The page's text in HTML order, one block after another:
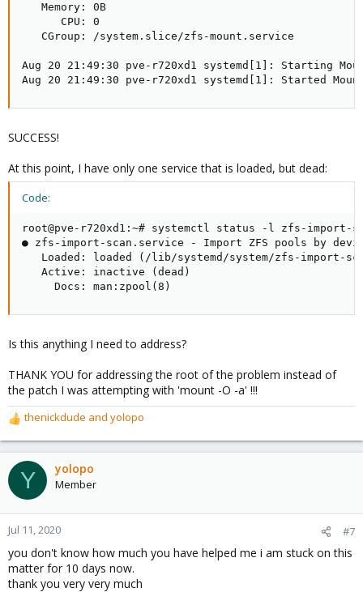
   Memory: 0B
      CPU: 0
   CGroup: /system.slice/zfs-mount.service
Aug 20 21:49:30 pve-r720xd1 systemd[1]: Starting
Aug 20 21:49:30 pve-r720xd1 systemd[1]: Started
SUCCESS!
At this point, I have only one service that is loaded, but dead:
Code:
root@pve-r720xd1:~# systemctl status -l zfs-import-
● zfs-import-scan.service - Import ZFS pools by
Loaded: loaded (/lib/systemd/system/zfs-import-
   Active: inactive (dead)
     Docs: man:zpool(8)
Is this anything I need to address?
THANK YOU for addressing the root of the problem instead of
the patch I was attempting with 'mount -O -a' !!!
R
e
a
c
t
o
n
s
:
thenickdude and yolopo
Y yolopo
Member
Jul 11, 2020 #7
you don't know how much you have helped me i am stuck on this
matter for 10 days now.
thank you very very much